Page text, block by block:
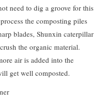
need to dig a groove for this
the composting piles
blades, Shunxin caterpillar
the organic material.
air is added into the
get well composted.